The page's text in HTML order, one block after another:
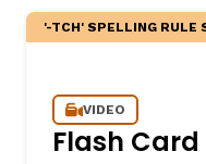
'-TCH' SPELLING RULE
VIDEO
Flash